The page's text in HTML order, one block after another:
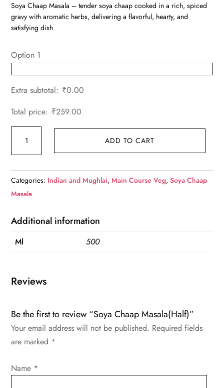
was:
₹269.00.
is:
₹259.00.
Soya Chaap Masala – tender soya chaap cooked in a rich, spiced
gravy with aromatic herbs, delivering a flavorful, hearty, and
satisfying dish
Option 1
Extra subtotal: ₹0.00
Total price: ₹259.00
Chaap
quantity
ADD TO CART
Categories: Indian and Mughlai,Main Course Veg,Soya Chaap
Masala
Additional information
Ml 500
Reviews
Be the first to review “Soya Chaap Masala(Half)”
Your email address will not be published. Required fields
are marked *
Name *